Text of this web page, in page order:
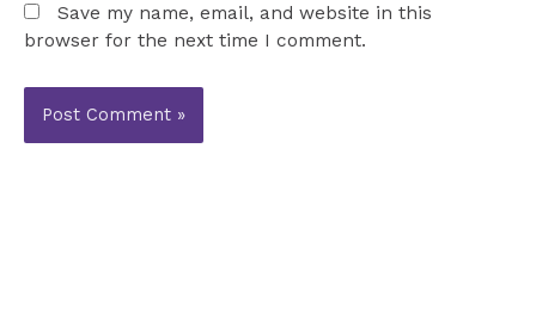
Save my name, email, and website in this
browser for the next time I comment.